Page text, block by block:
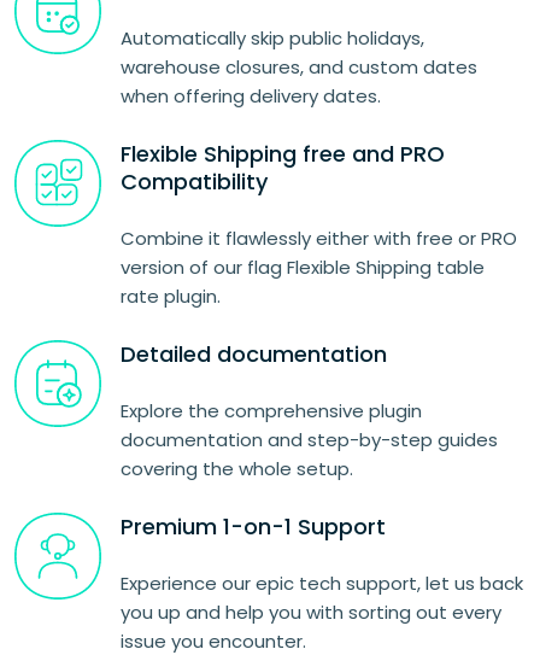
Automatically skip public holidays,
warehouse closures, and custom dates
when offering delivery dates.
Flexible Shipping free and PRO
Compatibility
Combine it flawlessly either with free or PRO
version of our flag Flexible Shipping table
rate plugin.
Detailed documentation
Explore the comprehensive plugin
documentation and step-by-step guides
covering the whole setup.
Premium 1-on-1 Support
Experience our epic tech support, let us back
you up and help you with sorting out every
issue you encounter.